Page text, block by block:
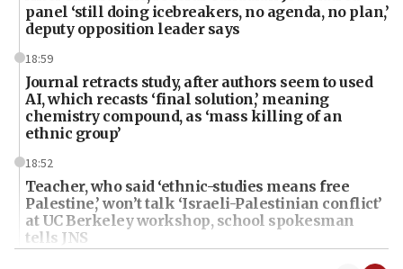
panel ‘still doing icebreakers, no agenda, no plan,’
deputy opposition leader says
18:59
Journal retracts study, after authors seem to used
AI, which recasts ‘final solution,’ meaning
chemistry compound, as ‘mass killing of an
ethnic group’
18:52
Teacher, who said ‘ethnic-studies means free
Palestine,’ won’t talk ‘Israeli-Palestinian conflict’
at UC Berkeley workshop, school spokesman
tells JNS